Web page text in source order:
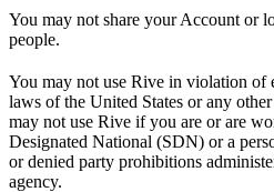
You may not share your Account or
people.
You may not use Rive in violation of
laws of the United States or any
may not use Rive if you are or are
Designated National (SDN) or a
or denied party prohibitions
agency.